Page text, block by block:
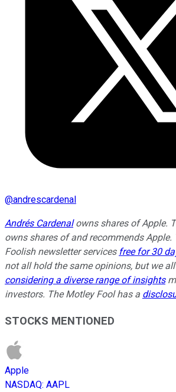
@andrescardenal
Andrés Cardenalowns shares of Apple.
owns shares of and recommends Apple.
Foolish newsletter services free for 30
not all hold the same opinions, but we
considering a diverse range of insights
investors. The Motley Fool has a
STOCKS MENTIONED
Apple
NASDAQ: AAPL